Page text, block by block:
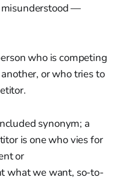
—
who is competing
or who tries to
synonym; a
is one who vies for
or
what we want, so-to-